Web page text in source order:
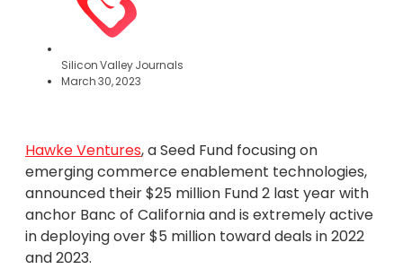
Silicon Valley Journals
March 30, 2023
Hawke Ventures, a Seed Fund focusing on
emerging commerce enablement technologies,
announced their $25 million Fund 2 last year with
anchor Banc of California and is extremely active
in deploying over $5 million toward deals in 2022
and 2023.